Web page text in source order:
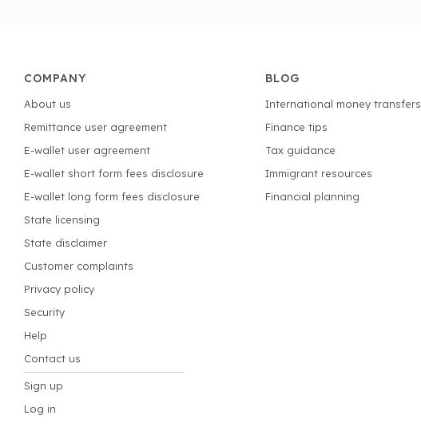
COMPANY
About us
Remittance user agreement
E-wallet user agreement
E-wallet short form fees disclosure
E-wallet long form fees disclosure
State licensing
State disclaimer
Customer complaints
Privacy policy
Security
Help
Contact us
Sign up
Log in
BLOG
International money transfers
Finance tips
Tax guidance
Immigrant resources
Financial planning